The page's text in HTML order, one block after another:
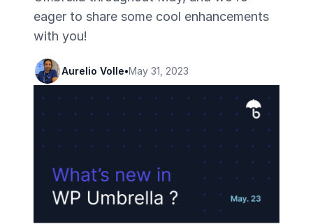
eager to share some cool enhancements
with you!
Aurelio Volle•May 31, 2023